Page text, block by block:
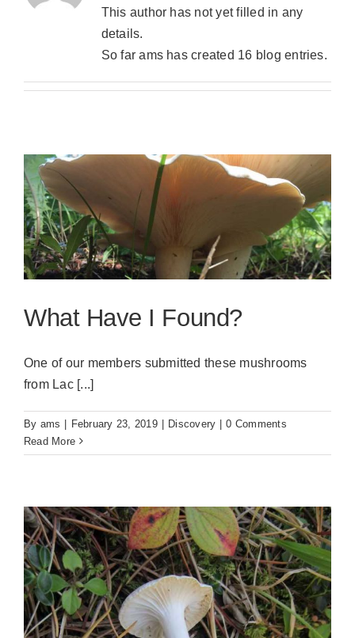
This author has not yet filled in any
details.
So far ams has created 16 blog entries.
What Have I Found?
One of our members submitted these mushrooms
from Lac [...]
By ams February 23, 2019 Discovery
0 Comments
Read More